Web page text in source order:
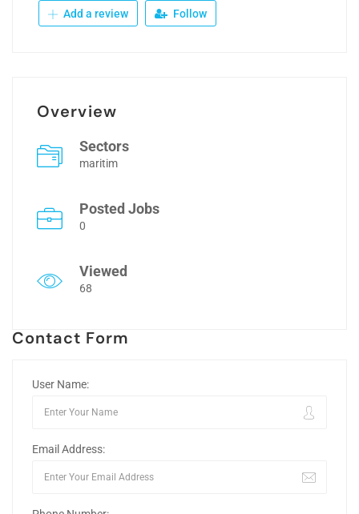
Add a review Follow
Overview
Sectors
maritim
Posted Jobs
0
Viewed
68
Contact Form
User Name:
Email Address: